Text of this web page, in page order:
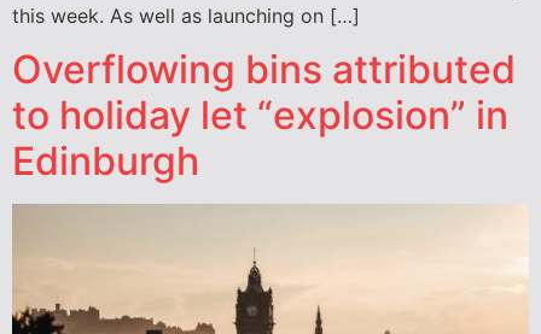
this week. As well as launching on […]
Overflowing bins attributed
to holiday let “explosion” in
Edinburgh